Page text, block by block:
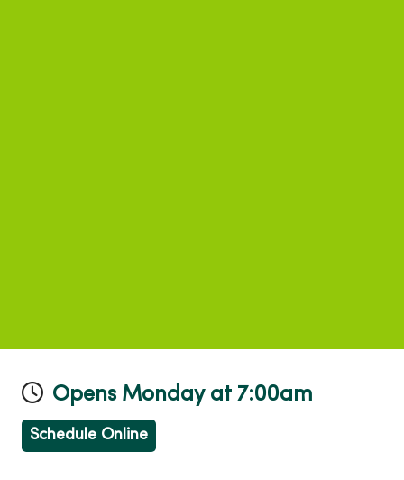
Opens Monday at 7:00am
Schedule Online